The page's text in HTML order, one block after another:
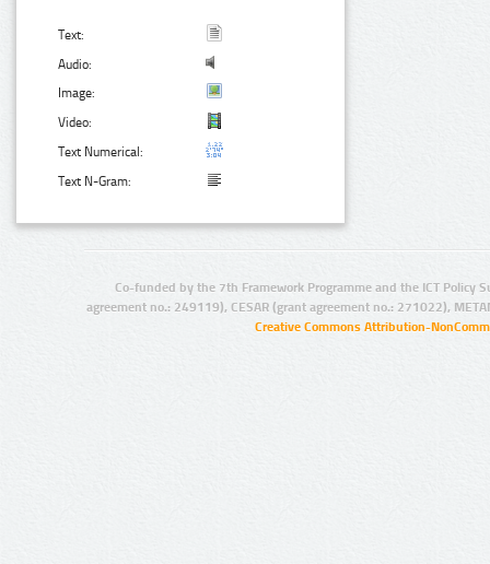
Text:
Audio:
Image:
Video:
Text Numerical:
Text N-Gram:
Co-funded by the 7th Framework Programme and the ICT Policy
agreement no.: 249119), CESAR (grant agreement no.: 271022),
Creative Commons Attribution-